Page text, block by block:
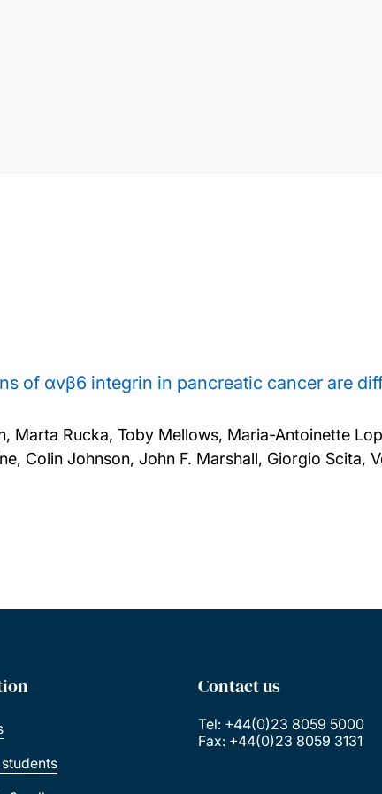
of αvβ6 integrin in pancreatic cancer are
Marta Rucka, Toby Mellows, Maria-Antoinette
Colin Johnson, John F. Marshall, Giorgio Scita,
Contact us
Tel: +44(0)23 8059 5000
Fax: +44(0)23 8059 3131